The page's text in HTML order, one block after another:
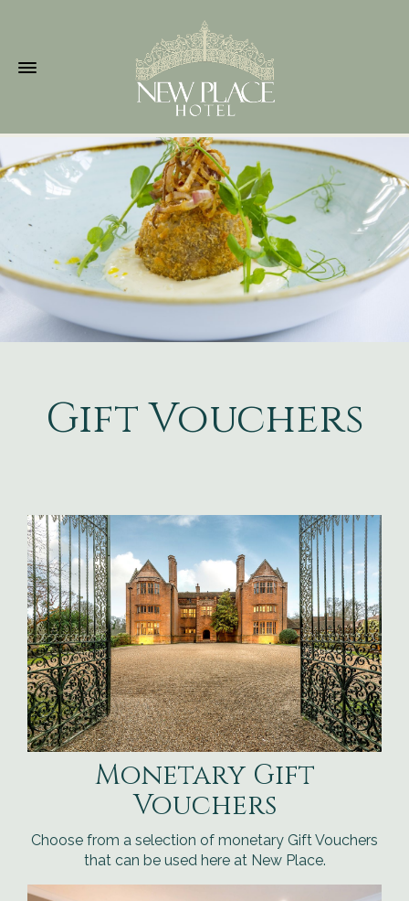
Gift Vouchers
Monetary Gift
Vouchers
Choose from a selection of monetary Gift Vouchers
that can be used here at New Place.